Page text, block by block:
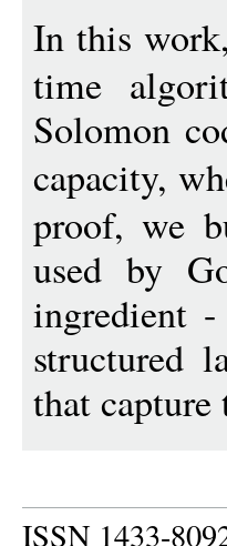
In this
time
Solomon
capacity,
proof, we
used by
ingredient
structured
that capture
ISSN 1433-